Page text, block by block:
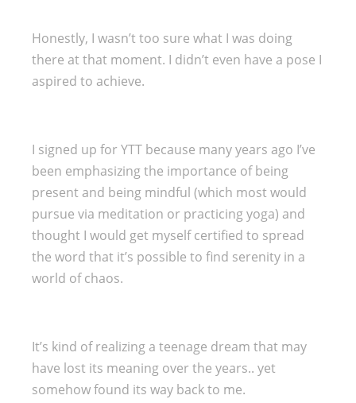
Honestly, I wasn’t too sure what I was doing
there at that moment. I didn’t even have a pose I
aspired to achieve.
I signed up for YTT because many years ago I’ve
been emphasizing the importance of being
present and being mindful (which most would
pursue via meditation or practicing yoga) and
thought I would get myself certified to spread
the word that it’s possible to find serenity in a
world of chaos.
It’s kind of realizing a teenage dream that may
have lost its meaning over the years.. yet
somehow found its way back to me.